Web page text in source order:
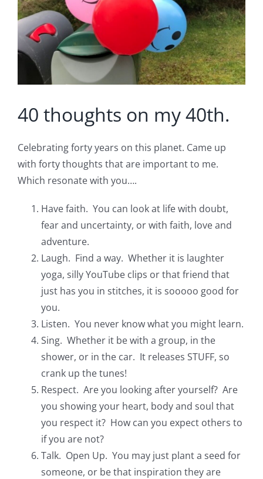
40 thoughts on my 40th.
Celebrating forty years on this planet. Came up
with forty thoughts that are important to me.
Which resonate with you….
Have faith. You can look at life with doubt,
fear and uncertainty, or with faith, love and
adventure.
Laugh. Find a way. Whether it is laughter
yoga, silly YouTube clips or that friend that
just has you in stitches, it is sooooo good for
you.
Listen. You never know what you might learn.
Sing. Whether it be with a group, in the
shower, or in the car. It releases STUFF, so
crank up the tunes!
Respect. Are you looking after yourself? Are
you showing your heart, body and soul that
you respect it? How can you expect others to
if you are not?
Talk. Open Up. You may just plant a seed for
someone, or be that inspiration they are